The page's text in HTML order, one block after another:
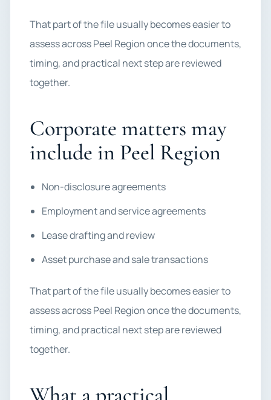
That part of the file usually becomes easier to
assess across Peel Region once the documents,
timing, and practical next step are reviewed
together.
Corporate matters may
include in Peel Region
Non-disclosure agreements
Employment and service agreements
Lease drafting and review
Asset purchase and sale transactions
That part of the file usually becomes easier to
assess across Peel Region once the documents,
timing, and practical next step are reviewed
together.